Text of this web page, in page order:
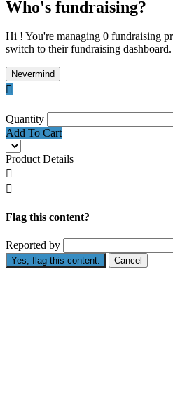
Who's fundraising?
Hi ! You're managing 0 fundraising
switch to their fundraising dashboard.
Nevermind

Quantity
Add To Cart
Product Details


Flag this content?
Reported by
Yes, flag this content. Cancel